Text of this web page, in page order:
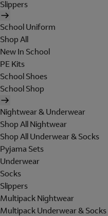
Slippers
School Uniform
Shop All
New In School
PE Kits
School Shoes
School Shop
Nightwear & Underwear
Shop All Nightwear
Shop All Underwear & Socks
Pyjama Sets
Underwear
Socks
Slippers
Multipack Nightwear
Multipack Underwear & Socks